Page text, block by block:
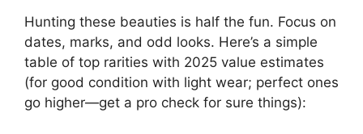
Hunting these beauties is half the fun. Focus on
dates, marks, and odd looks. Here’s a simple
table of top rarities with 2025 value estimates
(for good condition with light wear; perfect ones
go higher—get a pro check for sure things):